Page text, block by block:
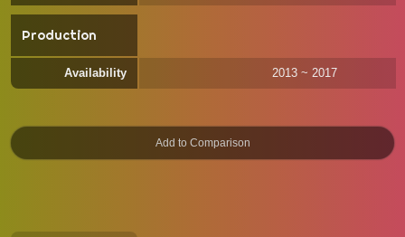
Production
Availability 2013 ~ 2017